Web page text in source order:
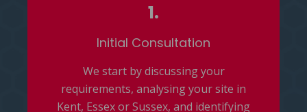
1.
Initial Consultation
We start by discussing your
requirements, analysing your site in
Kent, Essex or Sussex, and identifying